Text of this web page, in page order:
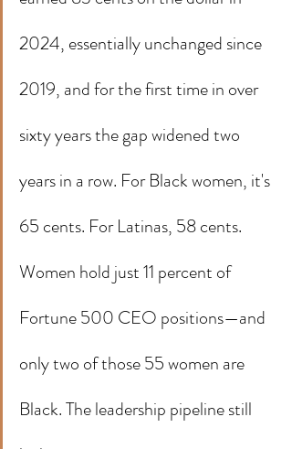
2024, essentially unchanged since
2019, and for the first time in over
sixty years the gap widened two
years in a row. For Black women, it's
65 cents. For Latinas, 58 cents.
Women hold just 11 percent of
Fortune 500 CEO positions—and
only two of those 55 women are
Black. The leadership pipeline still